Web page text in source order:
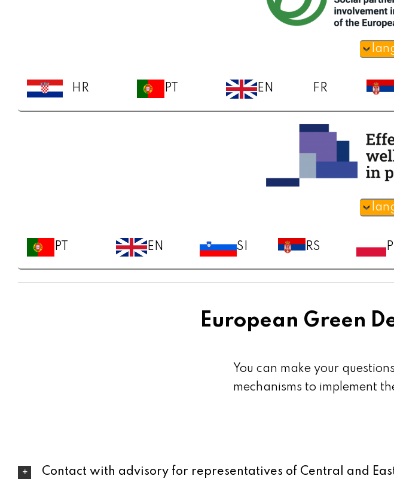
HR PT EN FR
PT EN SI RS
European Green
You can make your
mechanisms to implement
Contact with advisory for representatives of Central and